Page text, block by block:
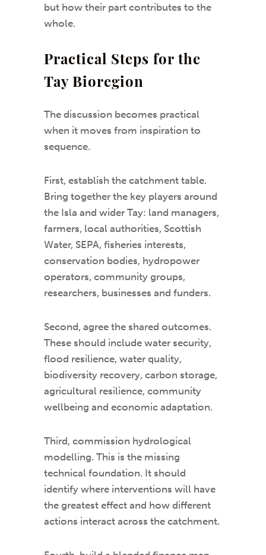
but how their part contributes to the
whole.
Practical Steps for the
Tay Bioregion
The discussion becomes practical
when it moves from inspiration to
sequence.
First, establish the catchment table.
Bring together the key players around
the Isla and wider Tay: land managers,
farmers, local authorities, Scottish
Water, SEPA, fisheries interests,
conservation bodies, hydropower
operators, community groups,
researchers, businesses and funders.
Second, agree the shared outcomes.
These should include water security,
flood resilience, water quality,
biodiversity recovery, carbon storage,
agricultural resilience, community
wellbeing and economic adaptation.
Third, commission hydrological
modelling. This is the missing
technical foundation. It should
identify where interventions will have
the greatest effect and how different
actions interact across the catchment.